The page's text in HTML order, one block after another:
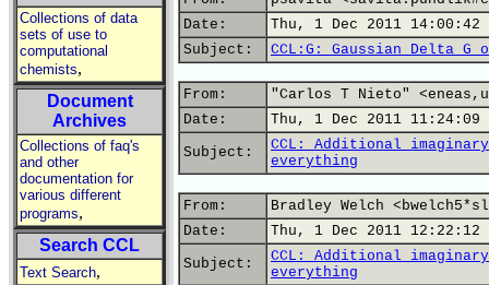
Collections of data
sets of use to
computational
chemists,
Document
Archives
Collections of faq's
and other
documentation for
various different
programs,
Search CCL
Text Search,
Date:
Thu, 1 Dec 2011 14:00:42
Subject:
CCL:G: Gaussian Delta
From:
"Carlos T Nieto"
Date:
Thu, 1 Dec 2011 11:24:09
Subject:
CCL: Additional
everything
From:
Bradley Welch
Date:
Thu, 1 Dec 2011 12:22:12
Subject:
CCL: Additional
everything